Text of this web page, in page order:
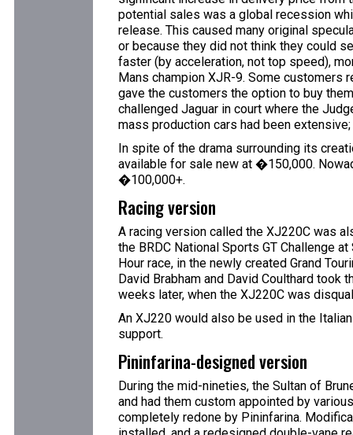
potential sales was a global recession
release. This caused many original
or because they did not think they could
faster (by acceleration, not top speed),
Mans champion XJR-9. Some customers
gave the customers the option to buy
challenged Jaguar in court where the
mass production cars had been
In spite of the drama surrounding its
available for sale new at �150,000.
�100,000+.
Racing version
A racing version called the XJ220C was
the BRDC National Sports GT Challenge
Hour race, in the newly created Grand
David Brabham and David Coulthard took
weeks later, when the XJ220C was
An XJ220 would also be used in the
support.
Pininfarina-designed version
During the mid-nineties, the Sultan of
and had them custom appointed by
completely redone by Pininfarina.